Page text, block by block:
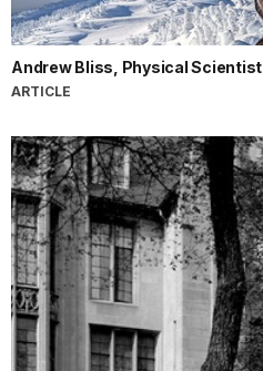
Andrew Bliss, Physical Scientist
ARTICLE